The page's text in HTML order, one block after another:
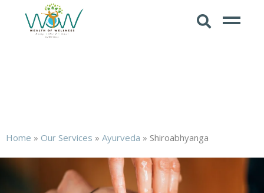
Home » Our Services » Ayurveda » Shiroabhyanga